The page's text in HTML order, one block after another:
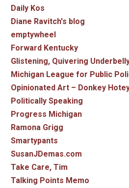
Daily Kos
Diane Ravitch's blog
emptywheel
Forward Kentucky
Glistening, Quivering
Michigan League for Public
Opinionated Art – Donkey
Politically Speaking
Progress Michigan
Ramona Grigg
Smartypants
SusanJDemas.com
Take Care, Tim
Talking Points Memo